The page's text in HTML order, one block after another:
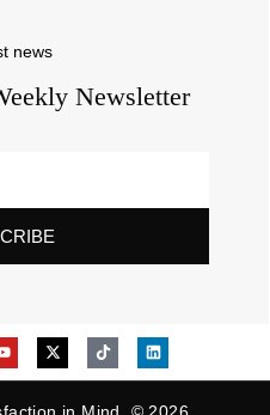
news
Newsletter
in Mind. © 2026